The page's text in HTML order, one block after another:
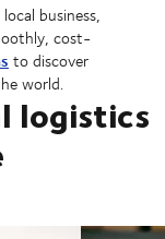
business,
cost-
to discover
world.
logistics